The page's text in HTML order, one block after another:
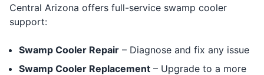
Central Arizona offers full-service swamp cooler
support:
Swamp Cooler Repair – Diagnose and fix any issue
Swamp Cooler Replacement – Upgrade to a more